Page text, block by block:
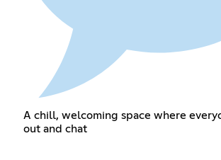
A chill, welcoming space where
out and chat